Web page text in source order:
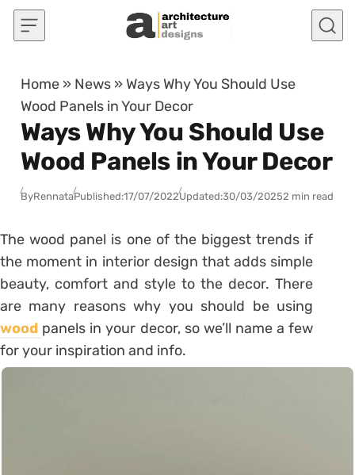
Skip to content
Home » News » Ways Why You Should Use
Wood Panels in Your Decor
Ways Why You Should Use
Wood Panels in Your Decor
ByRennataPublished:17/07/2022Updated:30/03/20252 min read
The wood panel is one of the biggest trends if
the moment in interior design that adds simple
beauty, comfort and style to the decor. There
are many reasons why you should be using
wood panels in your decor, so we’ll name a few
for your inspiration and info.